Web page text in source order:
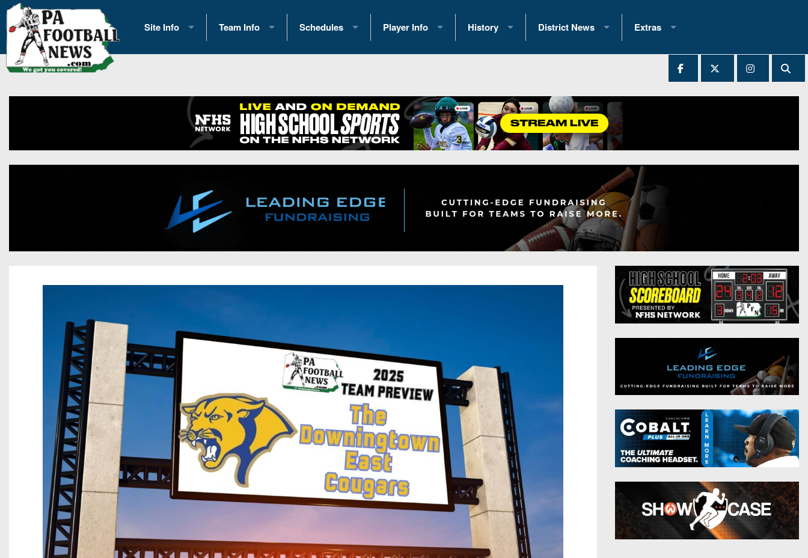
Site Info
History
Contact Us
Opportunities
Team Info
2026 Team Scoring Stats
Eastern Conference Standings
News
Gameday Hub
Conference Previews
Coaches Corner
Camps, Combines & 7-on-7s
Schedules
2025 Playoff Brackets
2026 Open Dates
2026 Weekly Schedules
District 1
District 3
District 8
District 9
District 11
Non-PIAA
Player Info
2026 Commitments
Recruiting News
Recruiting Tips
All-Academic Teams
Player Previews
History
Past Champions
Great PA Teams
State Records
State Championship Records
Head Coach Wins (200+)
District News
District 1
District 3
District 4
District 5
District 7
District 8
Extras
2025 All-State Patch
Archives
All-Stars
Podcasts
Photo Gallery
Facebook
Twitter
Instagram